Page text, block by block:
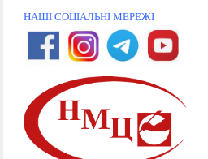
НАШІ СОЦІАЛЬНІ МЕРЕЖІ